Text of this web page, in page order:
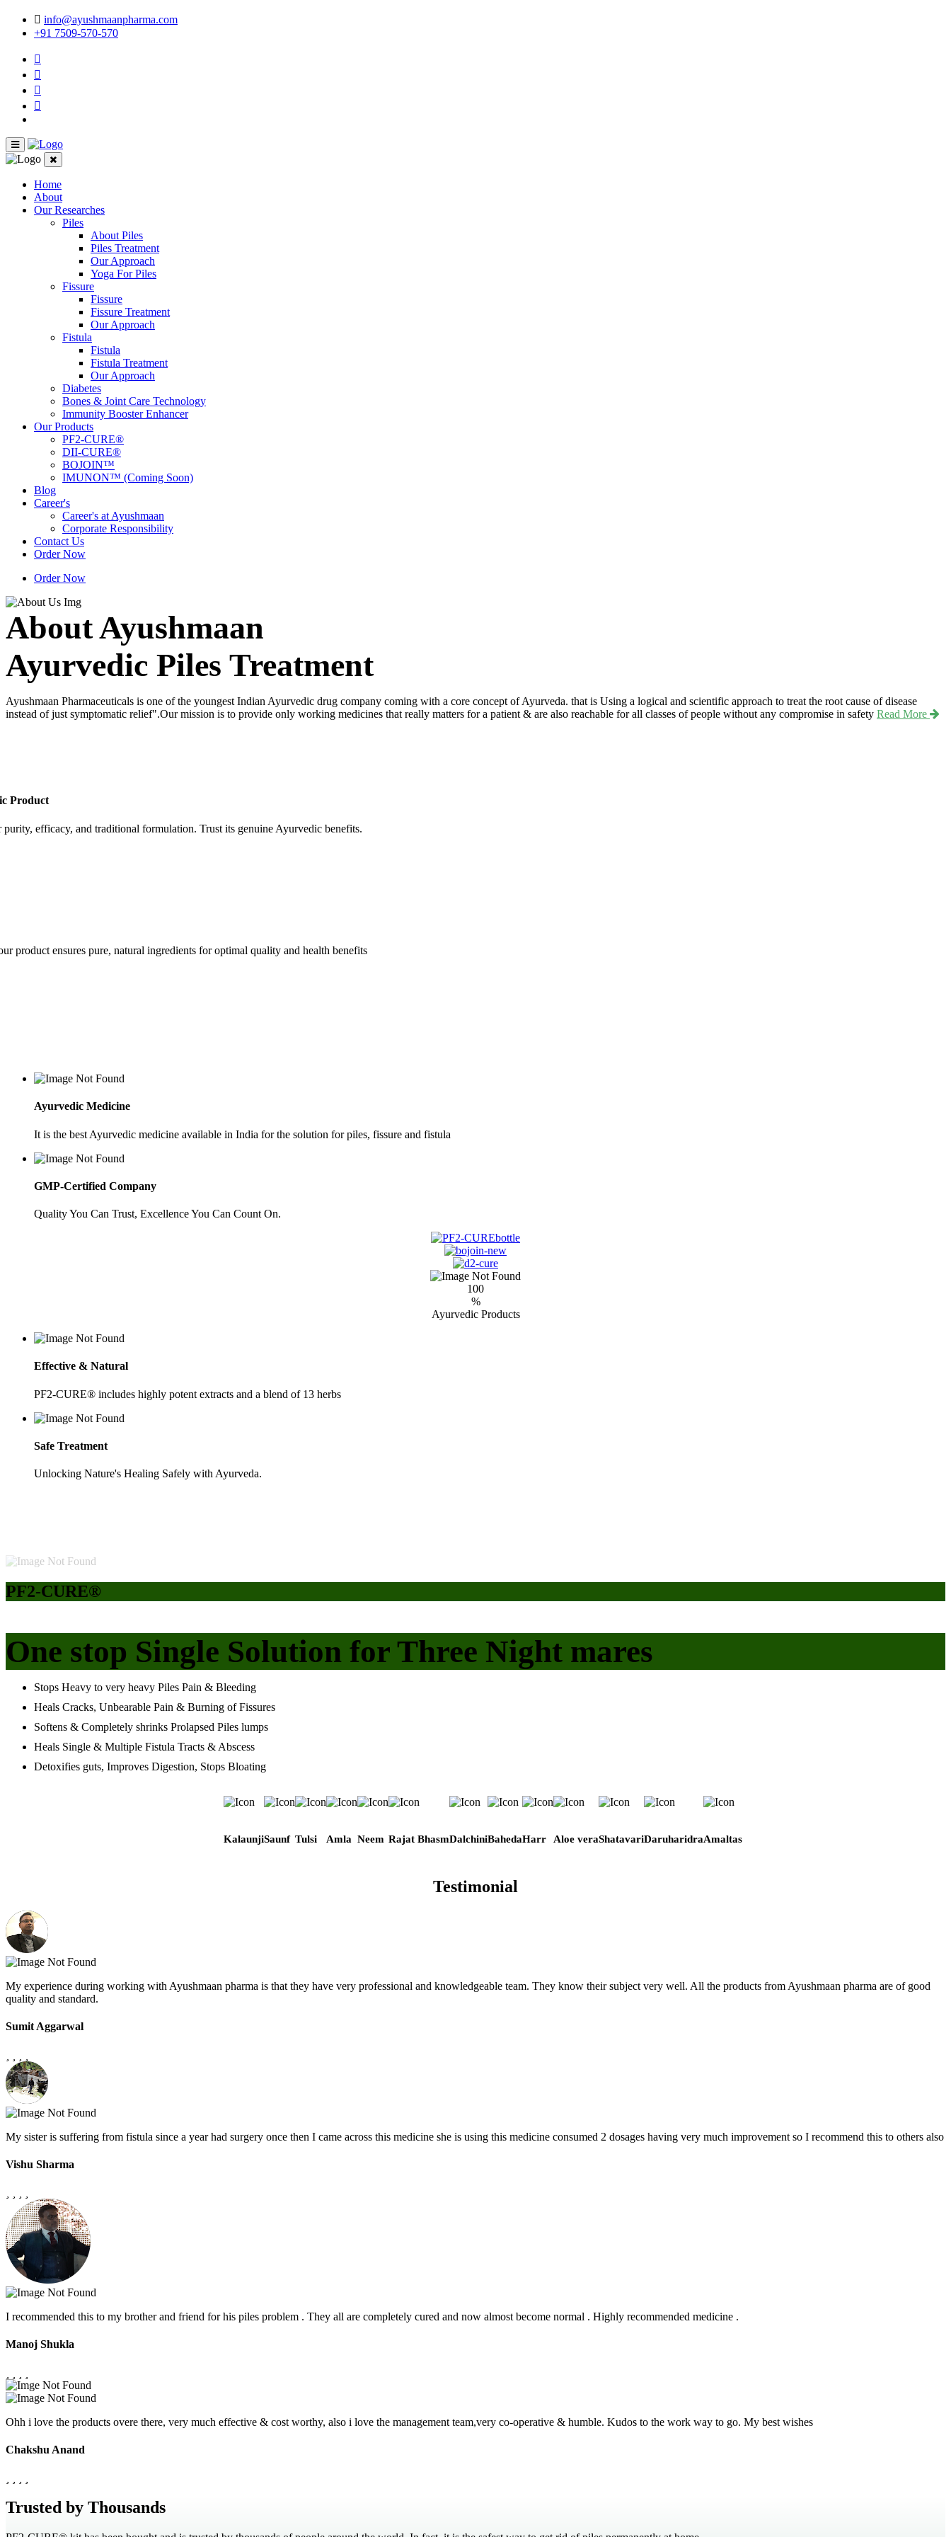
info@ayushmaanpharma.com
+91 7509-570-570
Home
About
Our Researches
Piles
About Piles
Piles Treatment
Our Approach
Yoga For Piles
Fissure
Fissure
Fissure Treatment
Our Approach
Fistula
Fistula
Fistula Treatment
Our Approach
Diabetes
Bones & Joint Care Technology
Immunity Booster Enhancer
Our Products
PF2-CURE®
DII-CURE®
BOJOIN™
IMUNON™ (Coming Soon)
Blog
Career's
Career's at Ayushmaan
Corporate Responsibility
Contact Us
Order Now
Order Now
About Ayushmaan
Ayurvedic Piles Treatment
Ayushmaan Pharmaceuticals is one of the youngest Indian Ayurvedic drug company coming with a core concept of Ayurveda. that is Using a logical and scientific approach to treat the root cause of disease
instead of just symptomatic relief".Our mission is to provide only working medicines that really matters for a patient & are also reachable for all classes of people without any compromise in safety Read More
Product
efficacy, and traditional formulation. Trust its genuine Ayurvedic benefits.
product ensures pure, natural ingredients for optimal quality and health benefits
Ayurvedic Medicine
It is the best Ayurvedic medicine available in India for the solution for piles, fissure and fistula
GMP-Certified Company
Quality You Can Trust, Excellence You Can Count On.
100
%
Ayurvedic Products
Effective & Natural
PF2-CURE® includes highly potent extracts and a blend of 13 herbs
Safe Treatment
Unlocking Nature's Healing Safely with Ayurveda.
PF2-CURE®
One stop Single Solution for Three Night mares
Stops Heavy to very heavy Piles Pain & Bleeding
Heals Cracks, Unbearable Pain & Burning of Fissures
Softens & Completely shrinks Prolapsed Piles lumps
Heals Single & Multiple Fistula Tracts & Abscess
Detoxifies guts, Improves Digestion, Stops Bloating
KalaunjiSaunf Tulsi Amla Neem Rajat BhasmDalchiniBahedaHarr Aloe veraShatavariDaruharidraAmaltas
Testimonial
My experience during working with Ayushmaan pharma is that they have very professional and knowledgeable team. They know their subject very well. All the products from Ayushmaan pharma are of good
quality and standard.
Sumit Aggarwal
My sister is suffering from fistula since a year had surgery once then I came across this medicine she is using this medicine consumed 2 dosages having very much improvement so I recommend this to others also
Vishu Sharma
I recommended this to my brother and friend for his piles problem . They all are completely cured and now almost become normal . Highly recommended medicine .
Manoj Shukla
Ohh i love the products overe there, very much effective & cost worthy, also i love the management team,very co-operative & humble. Kudos to the work way to go. My best wishes
Chakshu Anand
Trusted by Thousands